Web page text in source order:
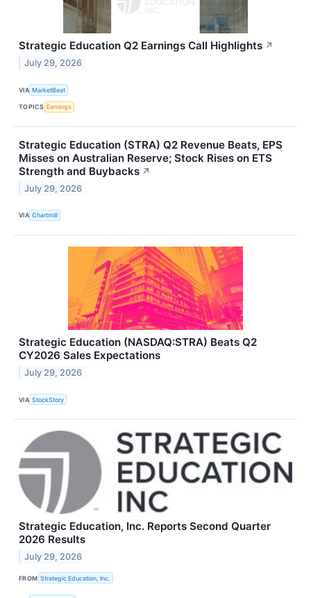
Strategic Education Q2 Earnings Call Highlights ↗
July 29, 2026
VIA MarketBeat
TOPICS Earnings
Strategic Education (STRA) Q2 Revenue Beats, EPS
Misses on Australian Reserve; Stock Rises on ETS
Strength and Buybacks ↗
July 29, 2026
VIA Chartmill
Strategic Education (NASDAQ:STRA) Beats Q2
CY2026 Sales Expectations
July 29, 2026
VIA StockStory
Strategic Education, Inc. Reports Second Quarter
2026 Results
July 29, 2026
FROM Strategic Education, Inc.